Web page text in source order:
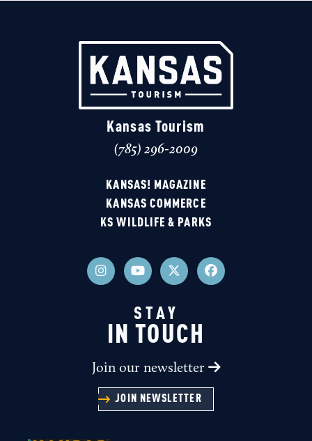
Kansas Tourism
(785) 296-2009
KANSAS! MAGAZINE
KANSAS COMMERCE
KS WILDLIFE & PARKS
STAY
IN TOUCH
Join our newsletter
JOIN NEWSLETTER